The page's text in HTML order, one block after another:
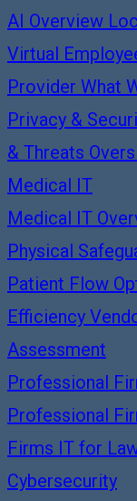
AI Overview
Virtual
Provider What
Privacy &
& Threats
Medical IT
Medical IT
Physical
Patient Flow
Efficiency
Assessment
Professional
Professional
Firms IT for
Cybersecurity